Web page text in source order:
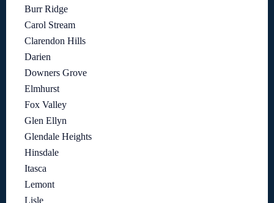
Burr Ridge
Carol Stream
Clarendon Hills
Darien
Downers Grove
Elmhurst
Fox Valley
Glen Ellyn
Glendale Heights
Hinsdale
Itasca
Lemont
Lisle